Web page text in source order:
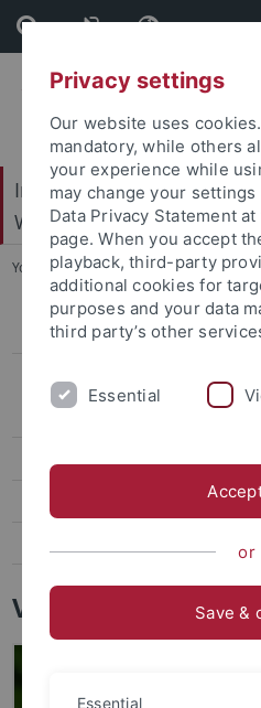
Skip
to
content
Skip
to
footer
Internationales Zentrum
Wissenschaften (IZEW)
You are here: Startseite ...
Geschichte
Vorstand
Privacy settings
Our website uses
mandatory, while others
your experience while
may change your
Data Privacy Statement
page. When you accept
playback, third-party
additional cookies for
purposes and your data
third party’s other
Essential
or
Save &
Essential